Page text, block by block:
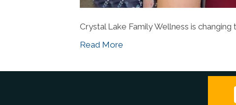
Crystal Lake Family Wellness is
Read More